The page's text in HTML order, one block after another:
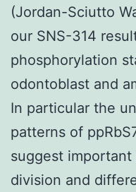
(Jordan-Sciutto
our SNS-314
phosphorylation
odontoblast and
In particular the
patterns of
suggest
division and